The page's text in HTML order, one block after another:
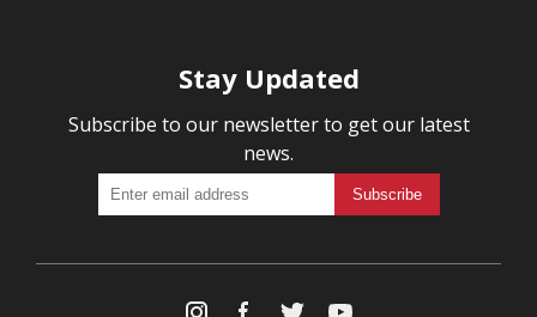
Stay Updated
Subscribe to our newsletter to get our latest
news.